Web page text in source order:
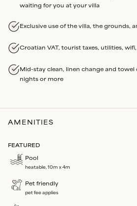
waiting for you at your villa
Exclusive use of the villa, the grounds,
Croatian VAT, tourist taxes, utilities,
Mid-stay clean, linen change and towel
nights or more
AMENITIES
FEATURED
Pool
heatable, 10m x 4m
Pet friendly
pet fee applies